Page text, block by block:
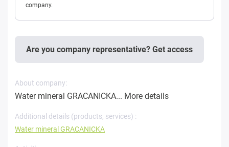
company.
Are you company representative? Get access
About company:
Water mineral GRACANICKA... More details
Additional details (products, services) :
Water mineral GRACANICKA